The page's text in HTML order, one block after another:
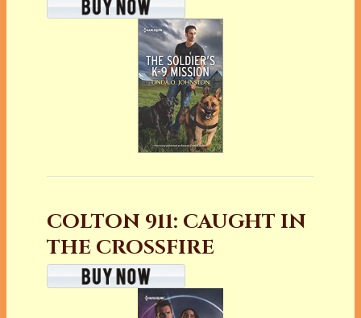
COLTON 911: CAUGHT IN
THE CROSSFIRE